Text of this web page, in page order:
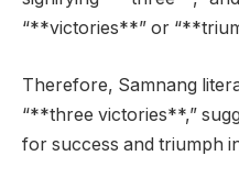
“**victories**” or
Therefore, Samnang
“**three victories**,”
for success and triumph